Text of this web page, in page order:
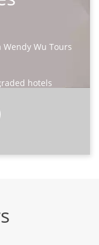
Wu Tours
hotels